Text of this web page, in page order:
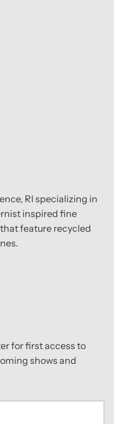
RI specializing in
inspired fine
feature recycled
for first access to
shows and